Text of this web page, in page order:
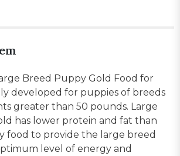
Breed Puppy Gold Food for
developed for puppies of breeds
greater than 50 pounds. Large
has lower protein and fat than
food to provide the large breed
level of energy and